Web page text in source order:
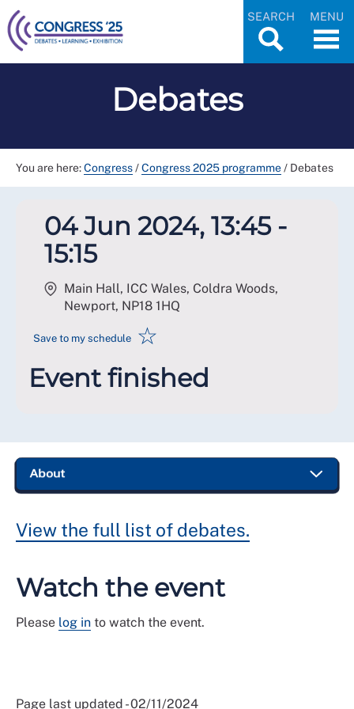
SEARCH MENU
Debates
You are here:Congress/Congress 2025 programme/ Debates
04 Jun 2024, 13:45 -
15:15
Main Hall, ICC Wales, Coldra Woods,
Newport, NP18 1HQ
Save to my schedule ☆
Event finished
View the full list of debates.
Watch the event
Please log in to watch the event.
Page last updated - 02/11/2024